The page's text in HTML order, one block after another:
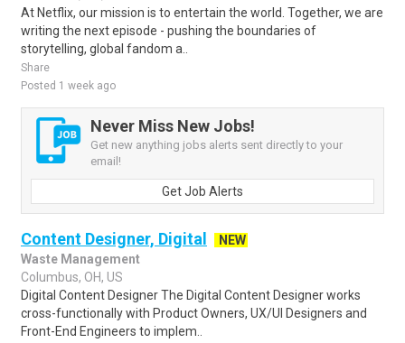
At Netflix, our mission is to entertain the world. Together, we are
writing the next episode - pushing the boundaries of
storytelling, global fandom a..
Share
Posted 1 week ago
Never Miss New Jobs!
Get new anything jobs alerts sent directly to your
email!
Get Job Alerts
Content Designer, Digital
NEW
Waste Management
Columbus, OH, US
Digital Content Designer The Digital Content Designer works
cross-functionally with Product Owners, UX/UI Designers and
Front-End Engineers to implem..